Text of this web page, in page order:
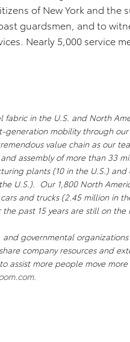
of New York and the
guardsmen, and to
Nearly 5,000 service
in the U.S. and North
mobility through our
value chain as our
assembly of more than 33
plants (10 in the U.S.)
U.S.). Our 1,800 North
and trucks (2.45 million in
past 15 years are still on the
governmental
company resources and
more people move more
.